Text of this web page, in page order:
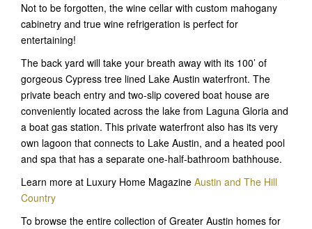
Not to be forgotten, the wine cellar with custom mahogany
cabinetry and true wine refrigeration is perfect for
entertaining!
The back yard will take your breath away with its 100’ of
gorgeous Cypress tree lined Lake Austin waterfront. The
private beach entry and two-slip covered boat house are
conveniently located across the lake from Laguna Gloria and
a boat gas station. This private waterfront also has its very
own lagoon that connects to Lake Austin, and a heated pool
and spa that has a separate one-half-bathroom bathhouse.
Learn more at Luxury Home Magazine Austin and The Hill
Country
To browse the entire collection of Greater Austin homes for